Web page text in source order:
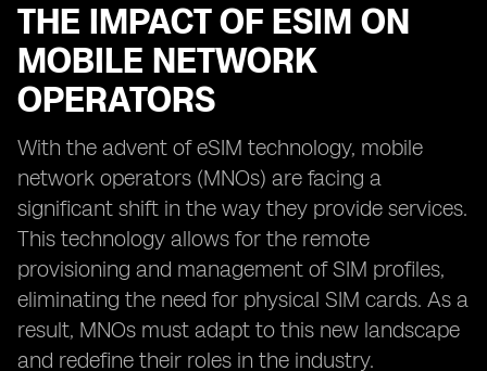
THE IMPACT OF ESIM ON
MOBILE NETWORK
OPERATORS
With the advent of eSIM technology, mobile
network operators (MNOs) are facing a
significant shift in the way they provide services.
This technology allows for the remote
provisioning and management of SIM profiles,
eliminating the need for physical SIM cards. As a
result, MNOs must adapt to this new landscape
and redefine their roles in the industry.